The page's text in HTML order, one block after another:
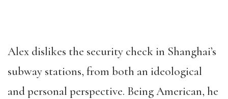
Alex dislikes the security check in Shanghai’s
subway stations, from both an ideological
and personal perspective. Being American, he